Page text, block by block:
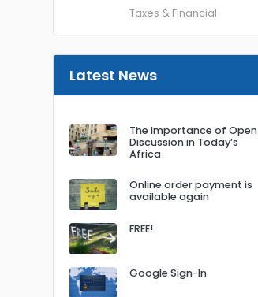
Taxes & Financial
Latest News
The Importance of Open
Discussion in Today’s
Africa
Online order payment is
available again
FREE!
Google Sign-In